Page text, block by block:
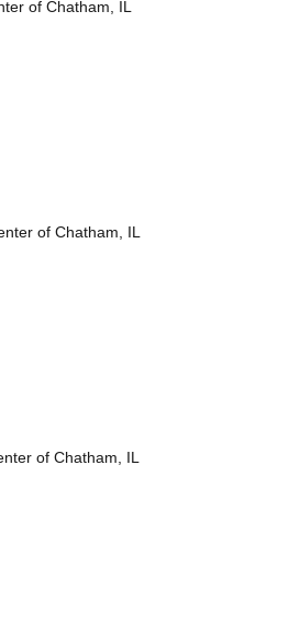
of Chatham, IL
of Chatham, IL
of Chatham, IL